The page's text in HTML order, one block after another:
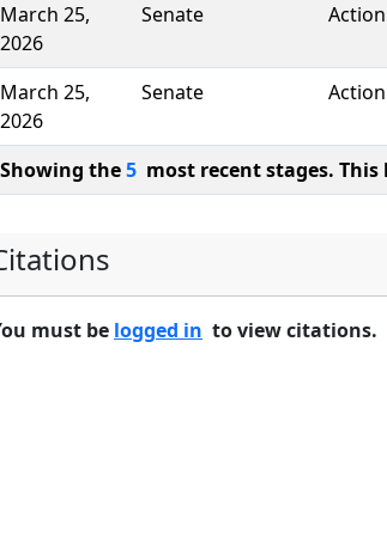
March 25,
2026
Senate Action
March 25,
2026
Senate Action
Showing the5 most recent stages. This
must be logged in to view citations.